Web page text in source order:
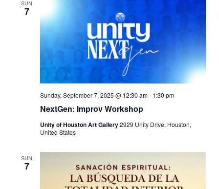
SUN
7
NextGen: Improv Workshop
Sunday, September 7, 2025 @ 12:30 am- 1:30 pm
Unity of Houston Art Gallery2929 Unity Drive, Houston,
United States
SUN
7